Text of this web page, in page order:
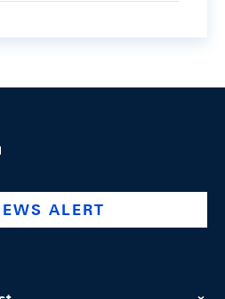
company/swiss-national-
@swissnationalbank
ALERT